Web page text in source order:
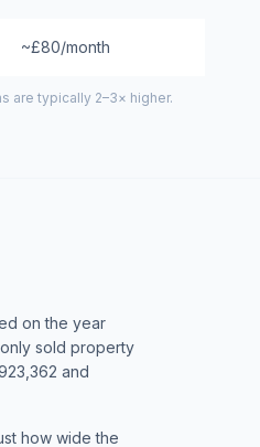
~£80/month
are typically 2–3× higher.
on the year
sold property
and
how wide the